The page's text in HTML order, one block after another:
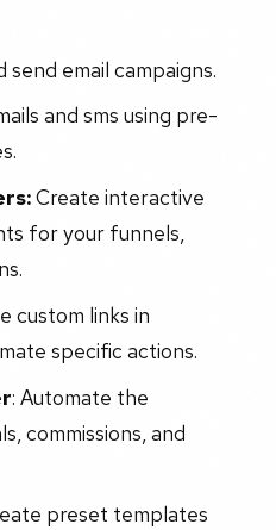
send email campaigns.
and sms using pre-
Create interactive
for your funnels,
custom links in
specific actions.
: Automate the
commissions, and
preset templates